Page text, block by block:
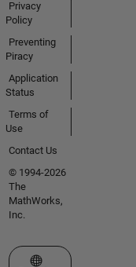
Privacy
Policy
Preventing
Piracy
Application
Status
Terms of
Use
Contact Us
© 1994-2026
The
MathWorks,
Inc.
Select a Web Site